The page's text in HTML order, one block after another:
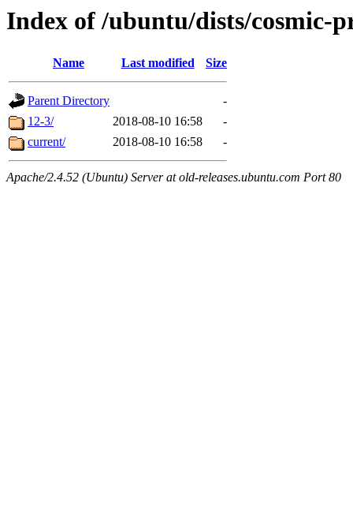
Index of /ubuntu/dists/cosmic-
Name Last modified Size
Parent Directory
-
12-3/
2018-08-10 16:58
-
current/
2018-08-10 16:58 -
Apache/2.4.52 (Ubuntu) Server at old-releases.ubuntu.com Port 80